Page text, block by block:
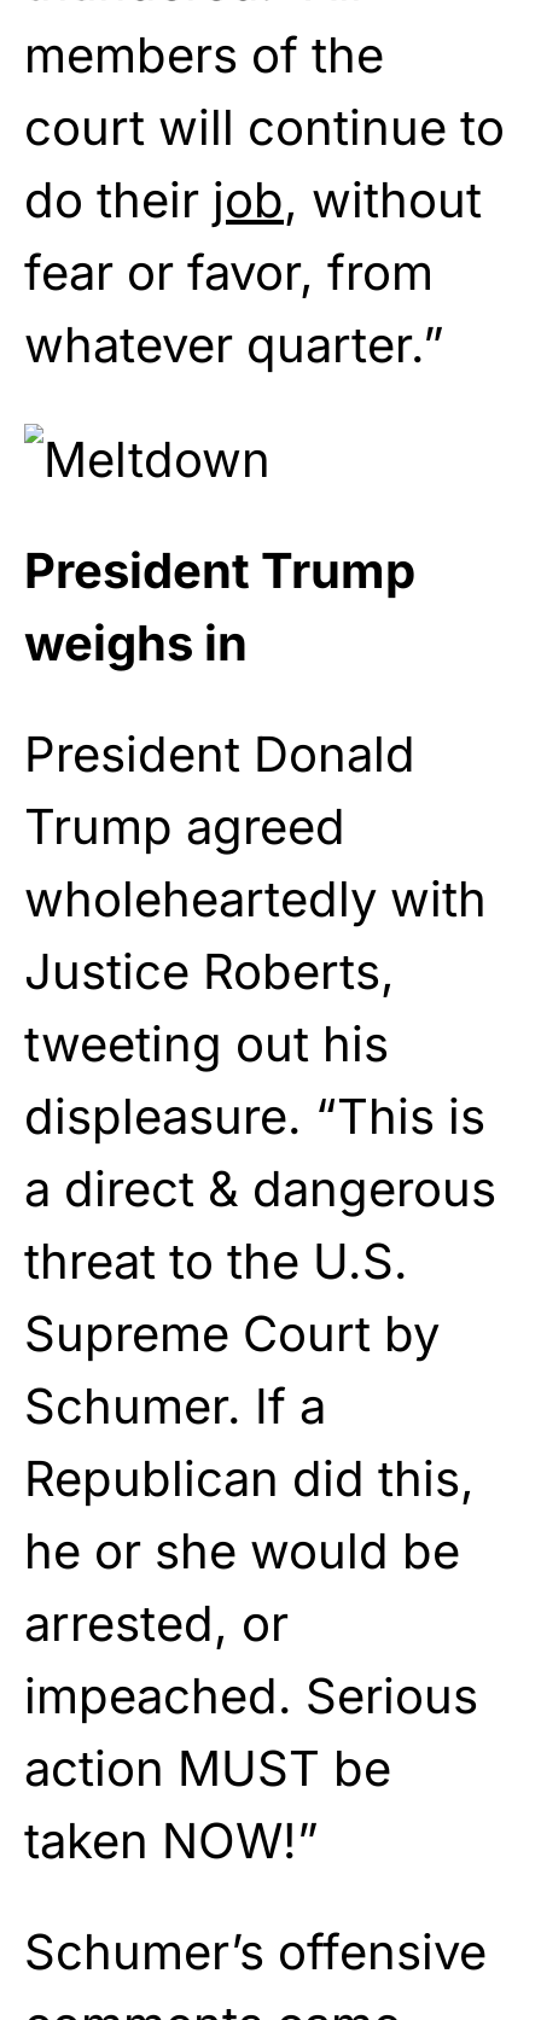
members of the
court will continue to
do their job, without
fear or favor, from
whatever quarter.”
President Trump
weighs in
President Donald
Trump agreed
wholeheartedly with
Justice Roberts,
tweeting out his
displeasure. “This is
a direct & dangerous
threat to the U.S.
Supreme Court by
Schumer. If a
Republican did this,
he or she would be
arrested, or
impeached. Serious
action MUST be
taken NOW!”
Schumer’s offensive